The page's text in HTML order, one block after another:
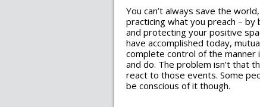
You can’t always save the
practicing what you preach –
and protecting your positive
have accomplished today,
complete control of the
and do. The problem isn’t that
react to those events. Some
be conscious of it though.